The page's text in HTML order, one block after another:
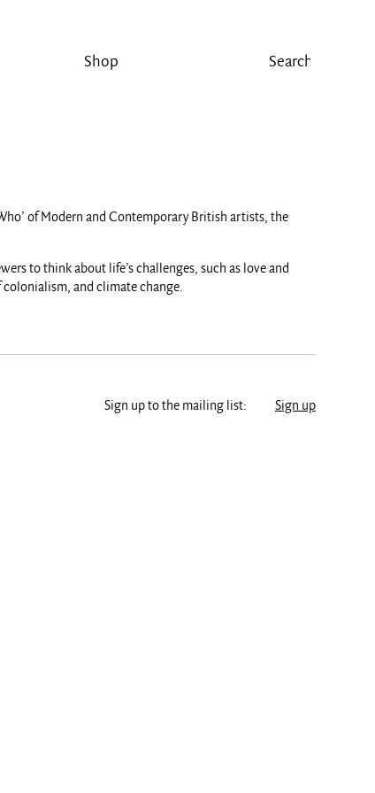
Shop
of Modern and Contemporary British artists, the
to think about life’s challenges, such as love and
colonialism, and climate change.
Sign up to the mailing list: Sign up